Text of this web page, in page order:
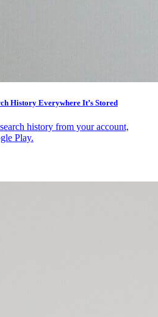
History Everywhere It’s Stored
history from your account,
Play.